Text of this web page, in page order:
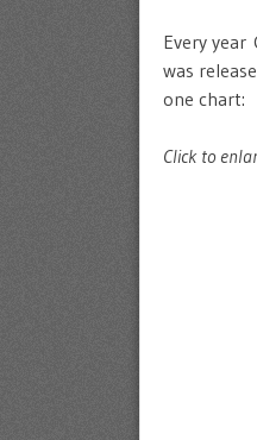
Every year
was
one chart:
Click to